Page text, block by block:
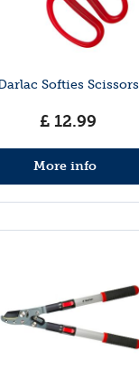
Softies Scissors
£ 12.99
More info